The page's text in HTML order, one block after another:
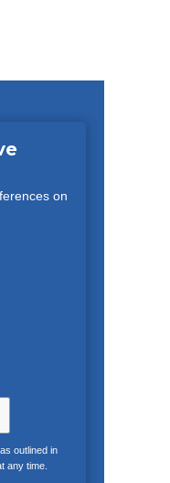
on
outlined in
any time.